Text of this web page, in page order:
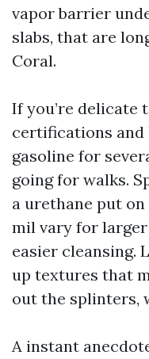
vapor barrier
slabs, that are
Coral.
If you’re delicate
certifications
gasoline for
going for walks.
a urethane put
mil vary for
easier cleansing.
up textures that
out the splinters,
A instant